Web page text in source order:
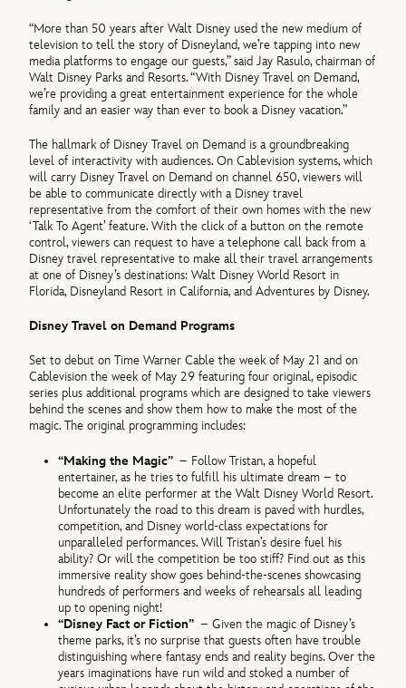
“More than 50 years after Walt Disney used the new medium of
television to tell the story of Disneyland, we’re tapping into new
media platforms to engage our guests,” said Jay Rasulo, chairman of
Walt Disney Parks and Resorts. “With Disney Travel on Demand,
we’re providing a great entertainment experience for the whole
family and an easier way than ever to book a Disney vacation.”
The hallmark of Disney Travel on Demand is a groundbreaking
level of interactivity with audiences. On Cablevision systems, which
will carry Disney Travel on Demand on channel 650, viewers will
be able to communicate directly with a Disney travel
representative from the comfort of their own homes with the new
‘Talk To Agent’ feature. With the click of a button on the remote
control, viewers can request to have a telephone call back from a
Disney travel representative to make all their travel arrangements
at one of Disney’s destinations: Walt Disney World Resort in
Florida, Disneyland Resort in California, and Adventures by Disney.
Disney Travel on Demand Programs
Set to debut on Time Warner Cable the week of May 21 and on
Cablevision the week of May 29 featuring four original, episodic
series plus additional programs which are designed to take viewers
behind the scenes and show them how to make the most of the
magic. The original programming includes:
“Making the Magic” – Follow Tristan, a hopeful
entertainer, as he tries to fulfill his ultimate dream – to
become an elite performer at the Walt Disney World Resort.
Unfortunately the road to this dream is paved with hurdles,
competition, and Disney world-class expectations for
unparalleled performances. Will Tristan’s desire fuel his
ability? Or will the competition be too stiff? Find out as this
immersive reality show goes behind-the-scenes showcasing
hundreds of performers and weeks of rehearsals all leading
up to opening night!
“Disney Fact or Fiction” – Given the magic of Disney’s
theme parks, it’s no surprise that guests often have trouble
distinguishing where fantasy ends and reality begins. Over the
years imaginations have run wild and stoked a number of